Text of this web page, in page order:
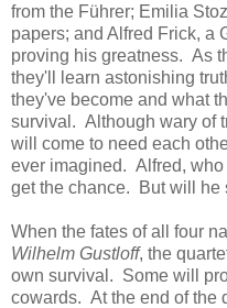
from the Führer; Emilia
papers; and Alfred Frick, a
proving his greatness. As
they'll learn astonishing
they've become and what
survival. Although wary of
will come to need each
ever imagined. Alfred, who
get the chance. But will he
When the fates of all four
Wilhelm Gustloff, the
own survival. Some will
cowards. At the end of the